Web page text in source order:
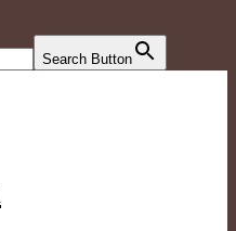
Search Button